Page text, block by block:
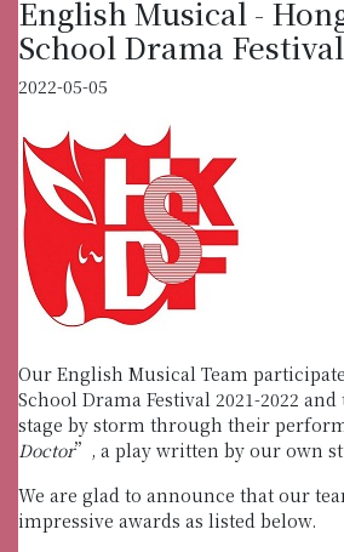
English Musical -
School Drama Festival
2022-05-05
Our English Musical Team
School Drama Festival 2021-2022
stage by storm through their
Doctor”, a play written by our own
We are glad to announce that our
impressive awards as listed below.